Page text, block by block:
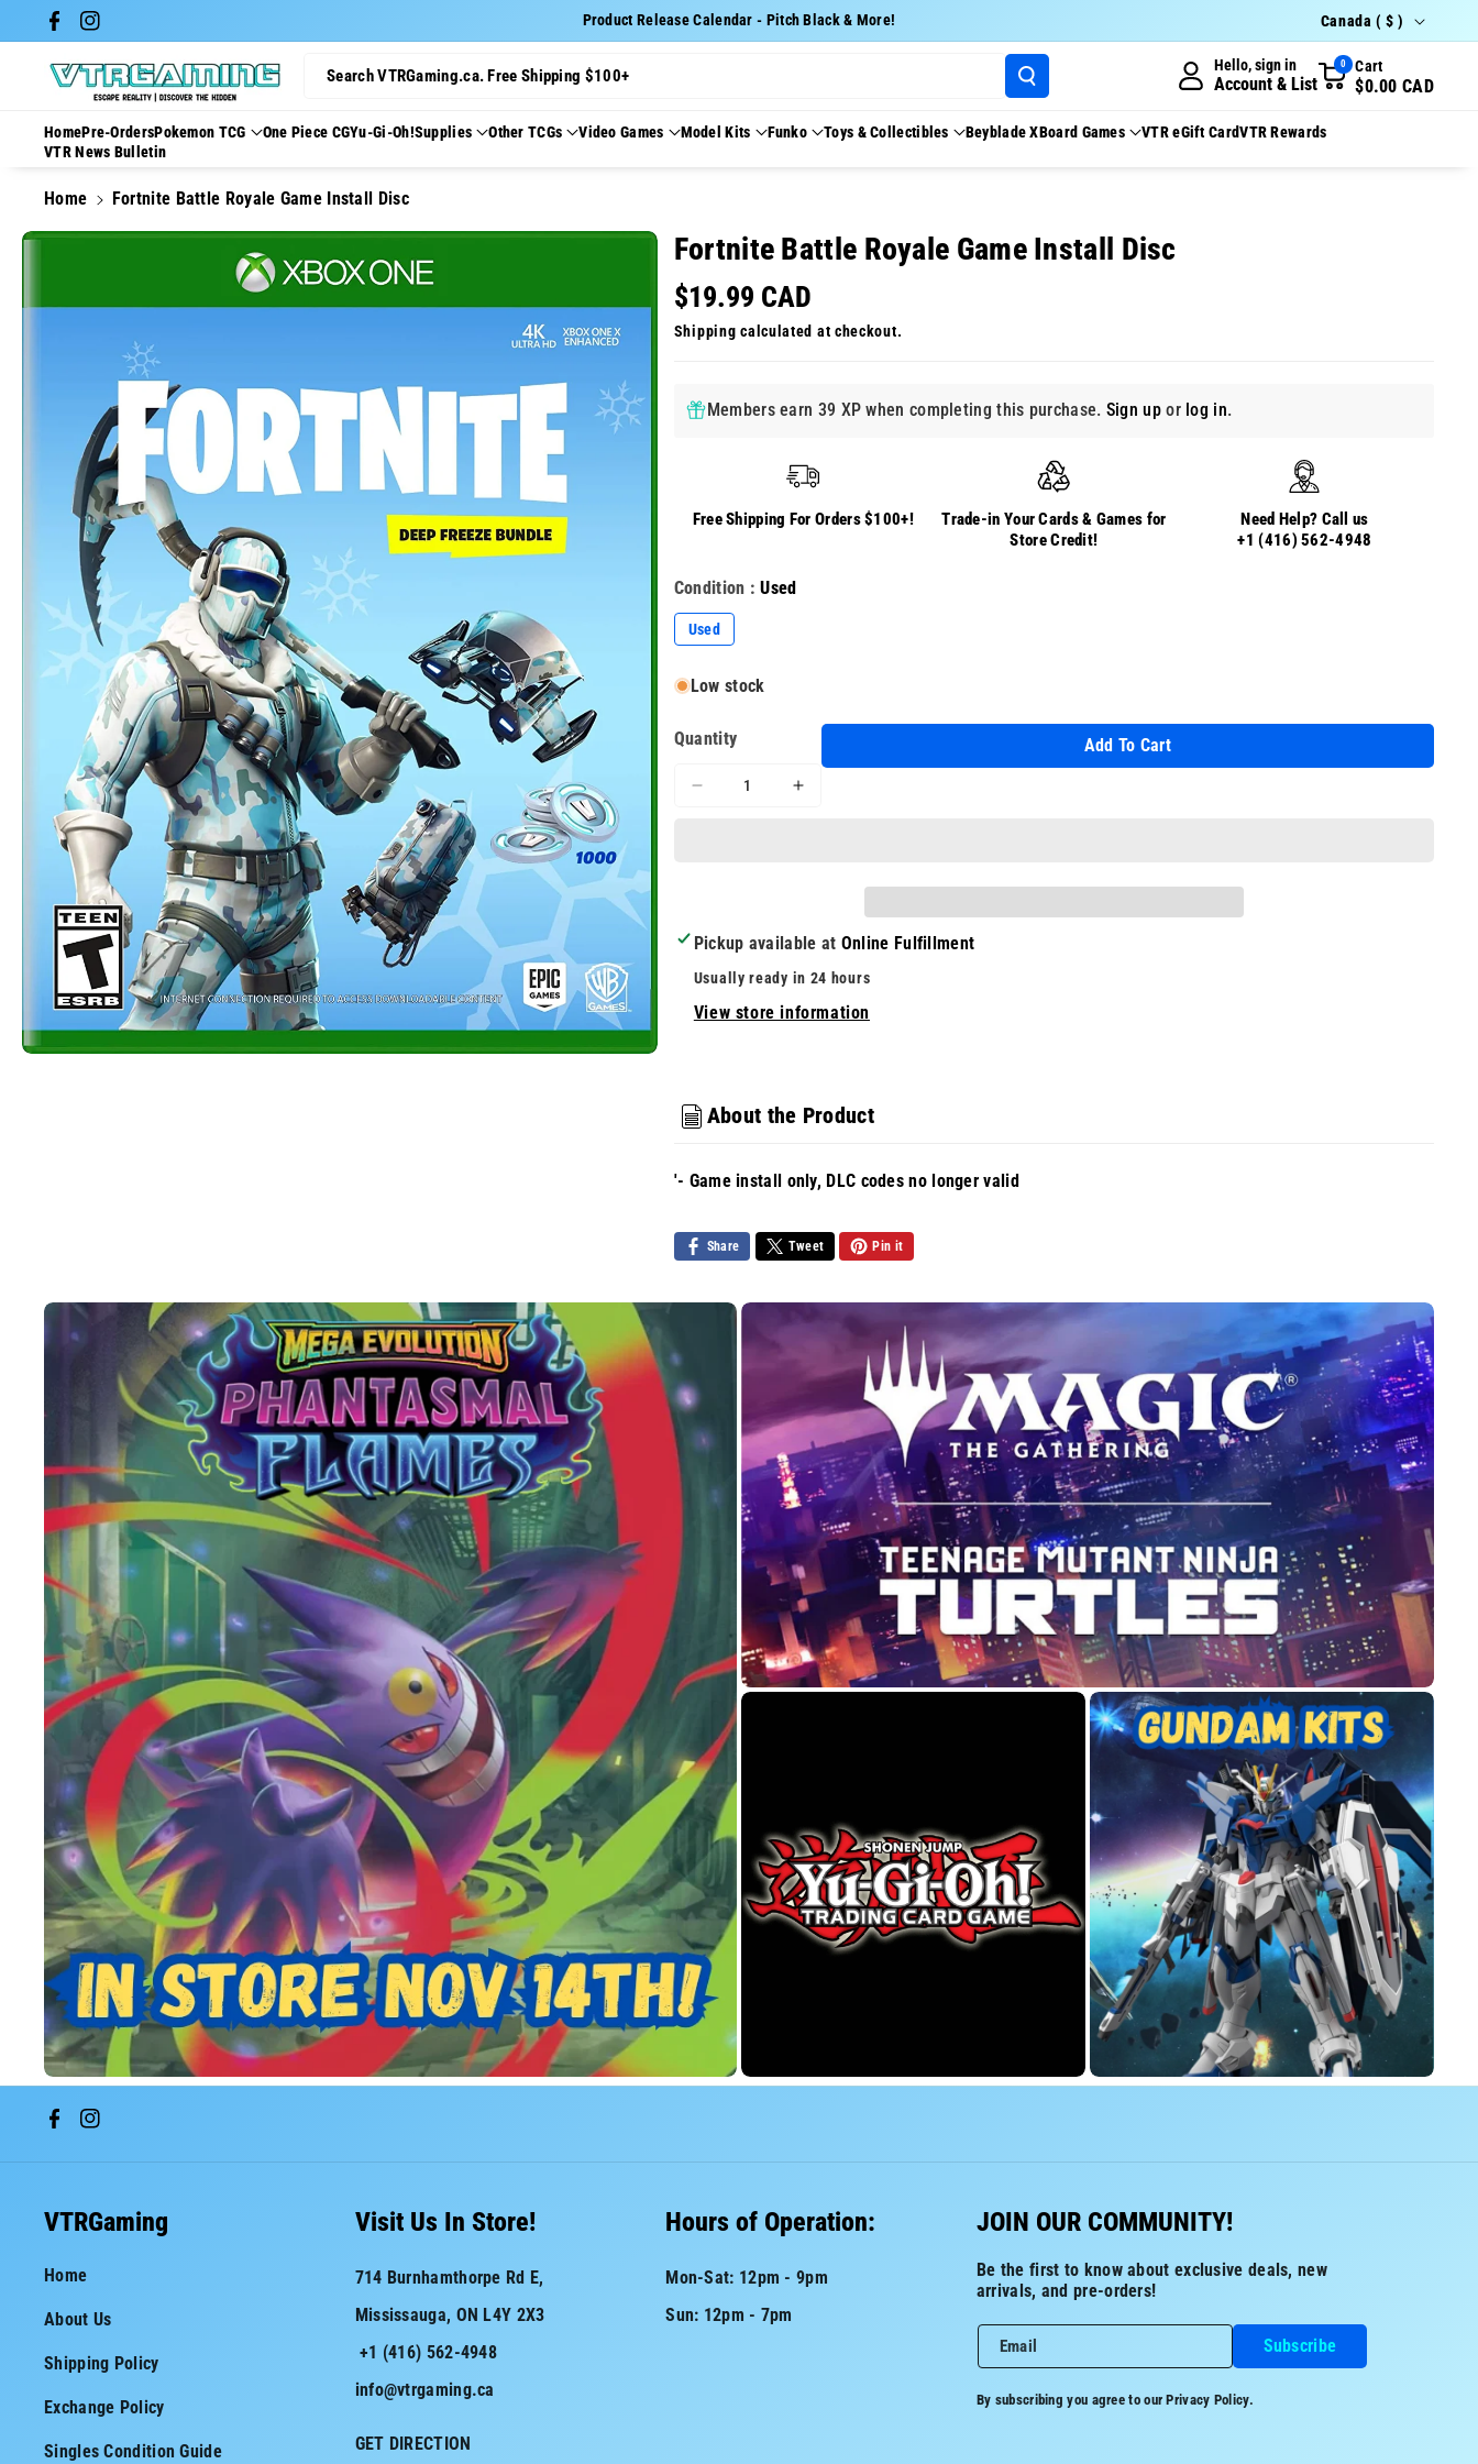
FacebookInstagram
Product Release Calendar - Pitch Black & More! Country/region
Canada ( $ )
Search VTRGaming.ca. Free Shipping $100+
Hello, sign in
Account & List
0 Cart
$0.00 CAD
HomePre-OrdersPokemon TCG One Piece CGYu-Gi-Oh!Supplies Other TCGs Video Games Model Kits Funko Toys & Collectibles Beyblade XBoard Games VTR eGift CardVTR Rewards
VTR News Bulletin
Home
Fortnite Battle Royale Game Install Disc
Fortnite Battle Royale Game Install Disc
$19.99 CAD
Shipping calculated at checkout.
Members earn 39 XP when completing this purchase. Sign upor log in.
Free Shipping For Orders $100+!
Trade-in Your Cards & Games for
Store Credit!
Need Help? Call us
+1 (416) 562-4948
Condition :Used
Used
Low stock
Quantity
Decrease
Game
Install
Disc
Increase
Game
Install
Disc
Add To Cart
Pickup available at Online Fulfillment
Usually ready in 24 hours
View store information
About the Product
'- Game install only, DLC codes no longer valid
Share Tweet Pin it
F
c
b
o
o
I
s
g
r
VTRGaming
Home
About Us
Shipping Policy
Exchange Policy
Singles Condition Guide
Visit Us In Store!
714 Burnhamthorpe Rd E,
Mississauga, ON L4Y 2X3
+1 (416) 562-4948
info@vtrgaming.ca
GET DIRECTION
Hours of Operation:
Mon-Sat: 12pm - 9pm
Sun: 12pm - 7pm
JOIN OUR COMMUNITY!
Be the first to know about exclusive deals, new
arrivals, and pre-orders!
Email Subscribe
By subscribing you agree to ourPrivacy Policy.